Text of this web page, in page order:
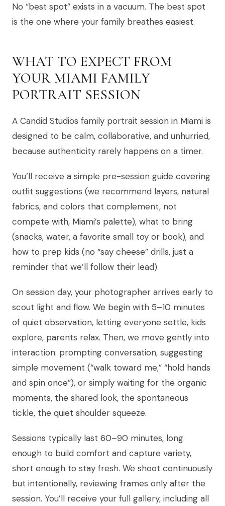
No “best spot” exists in a vacuum. The best spot
is the one where your family breathes easiest.
WHAT TO EXPECT FROM
YOUR MIAMI FAMILY
PORTRAIT SESSION
A Candid Studios family portrait session in Miami is
designed to be calm, collaborative, and unhurried,
because authenticity rarely happens on a timer.
You’ll receive a simple pre-session guide covering
outfit suggestions (we recommend layers, natural
fabrics, and colors that complement, not
compete with, Miami’s palette), what to bring
(snacks, water, a favorite small toy or book), and
how to prep kids (no “say cheese” drills, just a
reminder that we’ll follow their lead).
On session day, your photographer arrives early to
scout light and flow. We begin with 5–10 minutes
of quiet observation, letting everyone settle, kids
explore, parents relax. Then, we move gently into
interaction: prompting conversation, suggesting
simple movement (“walk toward me,” “hold hands
and spin once”), or simply waiting for the organic
moments, the shared look, the spontaneous
tickle, the quiet shoulder squeeze.
Sessions typically last 60–90 minutes, long
enough to build comfort and capture variety,
short enough to stay fresh. We shoot continuously
but intentionally, reviewing frames only after the
session. You’ll receive your full gallery, including all